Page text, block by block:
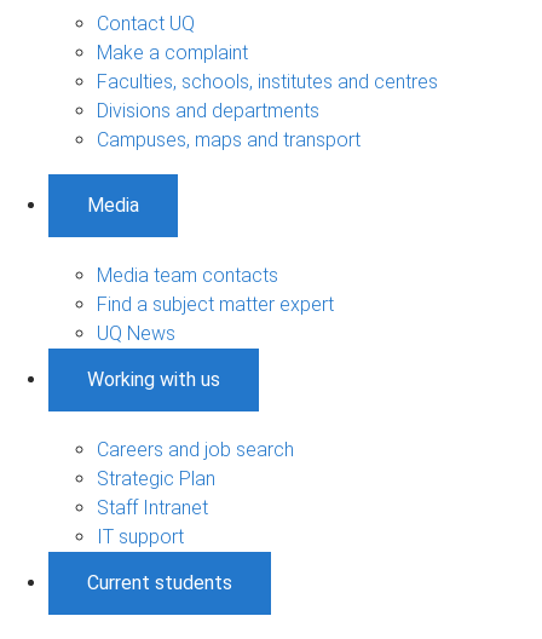
Contact UQ
Make a complaint
Faculties, schools, institutes and centres
Divisions and departments
Campuses, maps and transport
Media
Media team contacts
Find a subject matter expert
UQ News
Working with us
Careers and job search
Strategic Plan
Staff Intranet
IT support
Current students